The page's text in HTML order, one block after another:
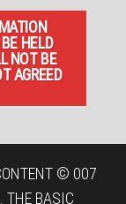
HELD
NOT BE
AGREED
© 007
THE BASIC